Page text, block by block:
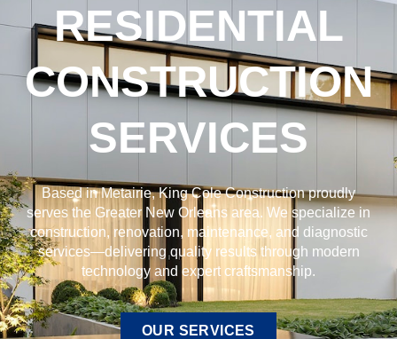
RESIDENTIAL
CONSTRUCTION
SERVICES
Based in Metairie, King Cole Construction proudly
serves the Greater New Orleans area. We specialize in
construction, renovation, maintenance, and diagnostic
services—delivering quality results through modern
technology and expert craftsmanship.
OUR SERVICES